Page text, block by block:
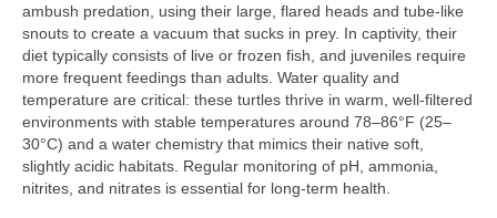
ambush predation, using their large, flared heads and tube-like
snouts to create a vacuum that sucks in prey. In captivity, their
diet typically consists of live or frozen fish, and juveniles require
more frequent feedings than adults. Water quality and
temperature are critical: these turtles thrive in warm, well-filtered
environments with stable temperatures around 78–86°F (25–
30°C) and a water chemistry that mimics their native soft,
slightly acidic habitats. Regular monitoring of pH, ammonia,
nitrites, and nitrates is essential for long-term health.